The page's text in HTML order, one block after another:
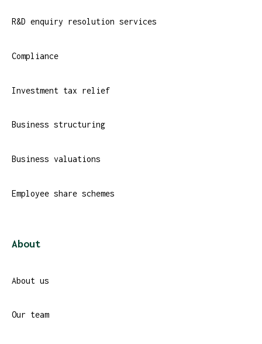
R&D enquiry resolution services
Compliance
Investment tax relief
Business structuring
Business valuations
Employee share schemes
About
About us
Our team